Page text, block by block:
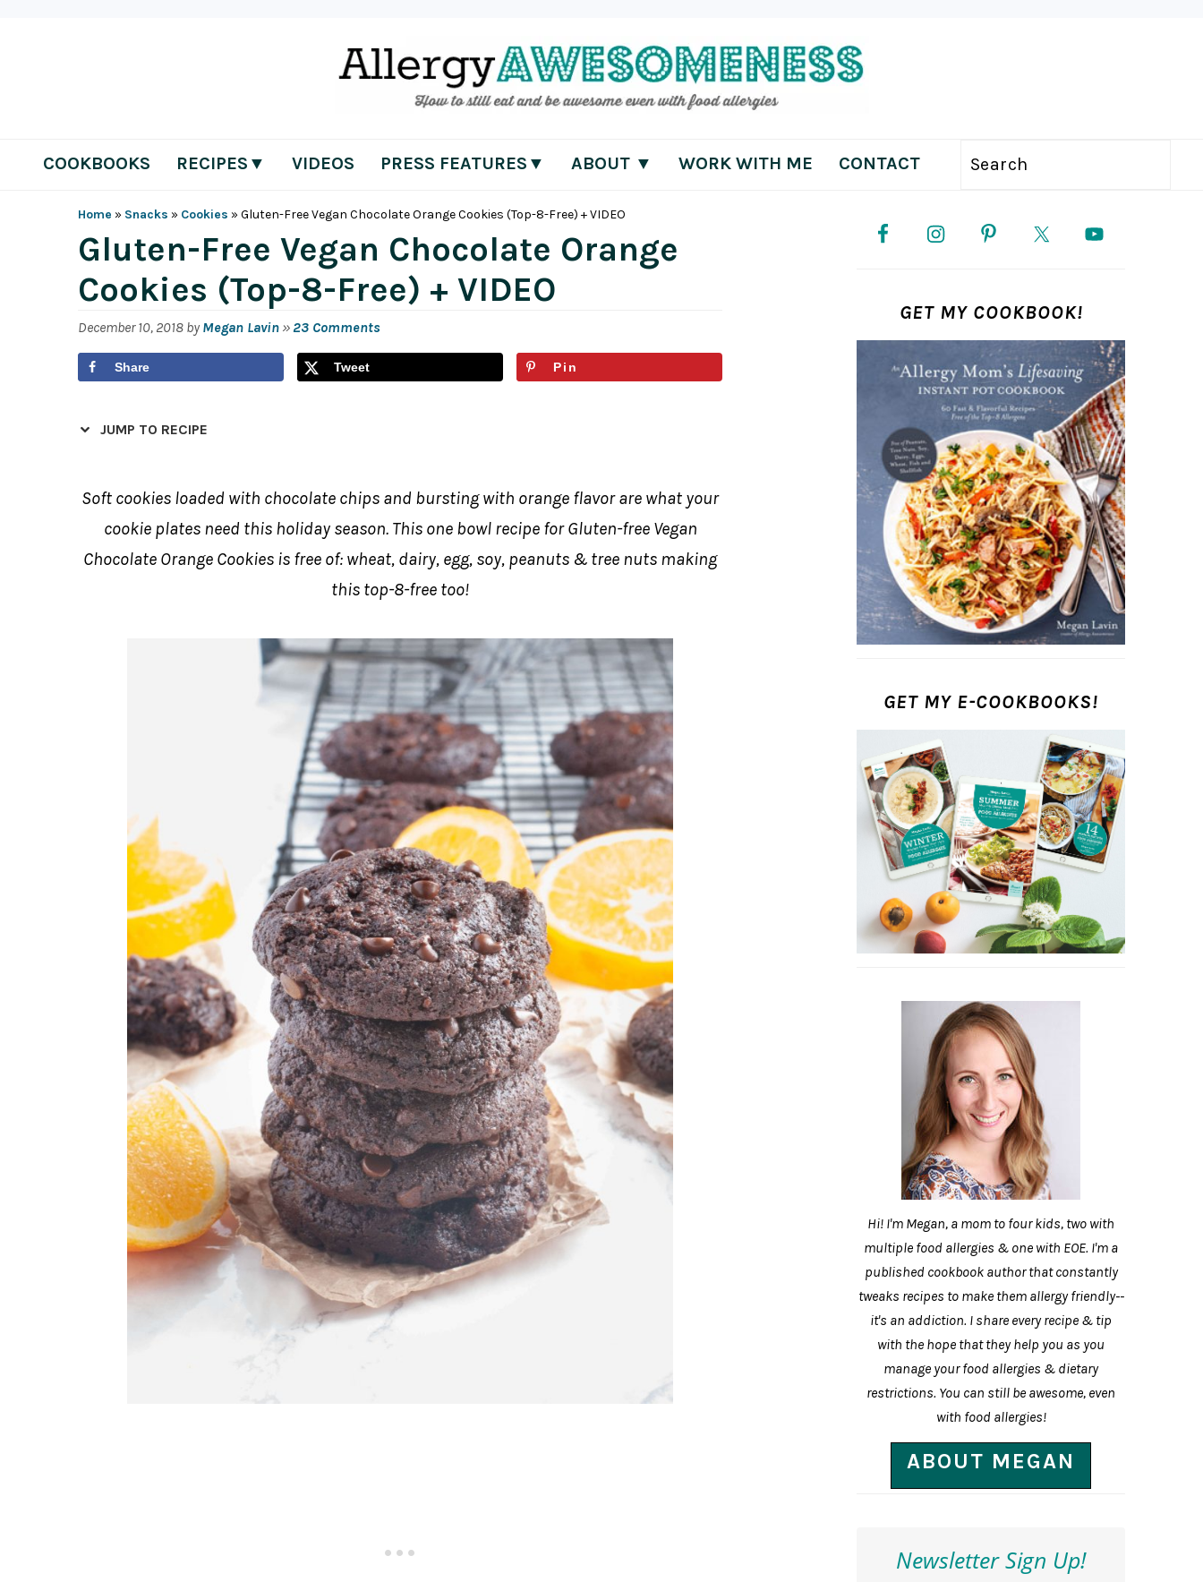
COOKBOOKS RECIPES▼ VIDEOS PRESS FEATURES▼ ABOUT ▼ WORK WITH ME CONTACT Search
Home » Snacks » Cookies » Gluten-Free Vegan Chocolate Orange Cookies (Top-8-Free) + VIDEO
Gluten-Free Vegan Chocolate Orange
Cookies (Top-8-Free) + VIDEO
December 10, 2018 byMegan Lavin » 23 Comments
Share Tweet Pin
JUMP TO RECIPE
Soft cookies loaded with chocolate chips and bursting with orange flavor are what your
cookie plates need this holiday season. This one bowl recipe for Gluten-free Vegan
Chocolate Orange Cookies is free of: wheat, dairy, egg, soy, peanuts & tree nuts making
this top-8-free too!
SIDEBAR
GET MY COOKBOOK!
GET MY E-COOKBOOKS!
Hi! I'm Megan, a mom to four kids, two with
multiple food allergies & one with EOE. I'm a
published cookbook author that constantly
tweaks recipes to make them allergy friendly--
it's an addiction. I share every recipe & tip
with the hope that they help you as you
manage your food allergies & dietary
restrictions. You can still be awesome, even
with food allergies!
ABOUT MEGAN
Newsletter Sign Up!